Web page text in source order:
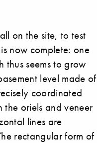
on the site, to test
now complete: one
thus seems to grow
level made of
coordinated
the oriels and veneer
lines are
rectangular form of